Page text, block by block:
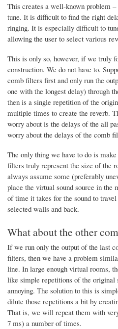
This creates a well-known problem
tune. It is difficult to find the right
ringing. It is especially difficult to
allowing the user to select various
This is only so, however, if we truly
construction. We do not have to.
comb filters first and only run the
one with the longest delay) through
then is a single repetition of the
multiple times to create the reverb.
worry about is the delays of the all
worry about the delays of the comb
The only thing we have to do is
filters truly represent the size of the
always assume some (preferably
place the virtual sound source in the
of time it takes for the sound to
selected walls and back.
What about the other
If we run only the output of the last
filters, then we have a problem
line. In large enough virtual rooms,
like simple repetitions of the original
annoying. The solution to this is
dilute those repetitions a bit by
That is, we will repeat them with
7 ms) a number of times.